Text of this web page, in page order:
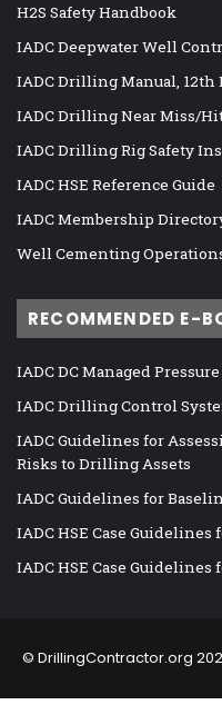
H2S Safety Handbook
IADC Deepwater Well
IADC Drilling Manual,
IADC Drilling Near Miss/
IADC Drilling Rig Safety
IADC HSE Reference Guide
IADC Membership
Well Cementing
RECOMMENDED E-
IADC DC Managed
IADC Drilling Control
IADC Guidelines for
Risks to Drilling Assets
IADC Guidelines for
IADC HSE Case
IADC HSE Case
© DrillingContractor.org